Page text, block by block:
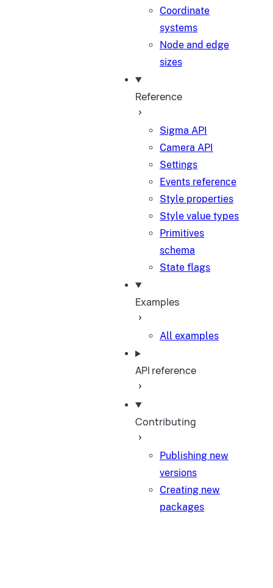
Coordinate
systems
Node and edge
sizes
Reference
Sigma API
Camera API
Settings
Events reference
Style properties
Style value types
Primitives
schema
State flags
Examples
All examples
API reference
Contributing
Publishing new
versions
Creating new
packages